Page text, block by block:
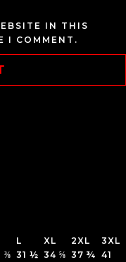
IN THIS
I COMMENT.
L XL 2XL
3XL
⅜ 31 ½ 34 ⅝ 37 ¾ 41